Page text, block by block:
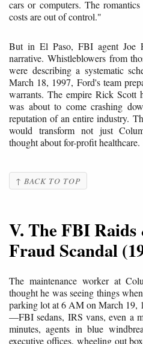
cars or computers. The
costs are out of control."
But in El Paso, FBI agent Joe
narrative. Whistleblowers from
were describing a systematic
March 18, 1997, Ford's team
warrants. The empire Rick Scott
was about to come crashing
reputation of an entire industry.
would transform not just
thought about for-profit healthcare.
↑ BACK TO TOP
V. The FBI
Fraud Scandal
The maintenance worker at
thought he was seeing things
parking lot at 6 AM on March 19,
—FBI sedans, IRS vans, even a
minutes, agents in blue
executive offices, wheeling out